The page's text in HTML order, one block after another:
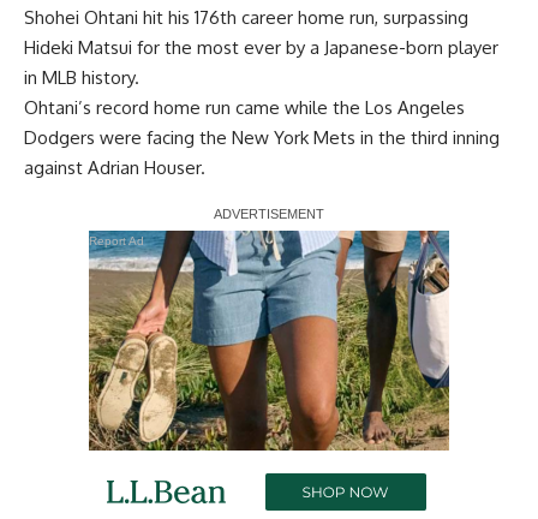
Shohei Ohtani hit his 176th career home run, surpassing
Hideki Matsui for the most ever by a Japanese-born player
in MLB history.
Ohtani’s record home run came while the Los Angeles
Dodgers were facing the New York Mets in the third inning
against Adrian Houser.
Report Ad